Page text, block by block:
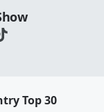
Top 30